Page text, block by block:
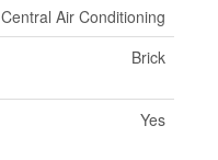
Central Air Conditioning
Brick
Yes